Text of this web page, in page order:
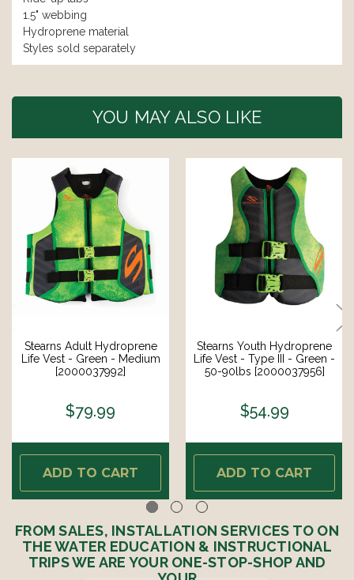
1.5" webbing
Hydroprene material
Styles sold separately
YOU MAY ALSO LIKE
Stearns Adult Hydroprene
Life Vest - Green - Medium
[2000037992]
$79.99
ADD TO CART
Stearns Youth Hydroprene
Life Vest - Type III - Green -
50-90lbs [2000037956]
$54.99
ADD TO CART
FROM SALES, INSTALLATION SERVICES TO ON
THE WATER EDUCATION & INSTRUCTIONAL
TRIPS WE ARE YOUR ONE-STOP-SHOP AND